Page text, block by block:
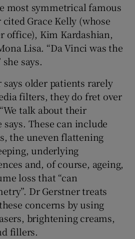
most symmetrical famous
Grace Kelly (whose
office), Kim Kardashian,
Lisa. “Da Vinci was the
says.
older patients rarely
filters, they do fret over
talk about their
says. These can include
the uneven flattening
underlying
and, of course, ageing,
loss that “can
Dr Gerstner treats
concerns by using
brightening creams,
fillers.